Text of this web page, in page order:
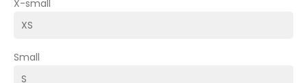
X-small
Small